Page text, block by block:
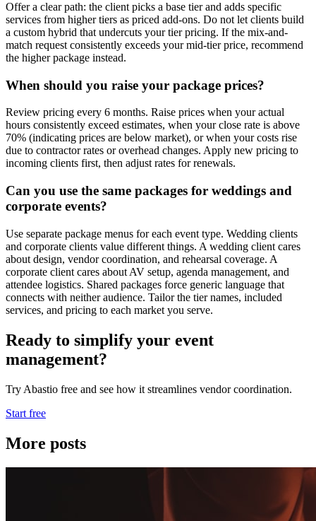
Offer a clear path: the client picks a base tier and adds specific
services from higher tiers as priced add-ons. Do not let clients build
a custom hybrid that undercuts your tier pricing. If the mix-and-
match request consistently exceeds your mid-tier price, recommend
the higher package instead.
When should you raise your package prices?
Review pricing every 6 months. Raise prices when your actual
hours consistently exceed estimates, when your close rate is above
70% (indicating prices are below market), or when your costs rise
due to contractor rates or overhead changes. Apply new pricing to
incoming clients first, then adjust rates for renewals.
Can you use the same packages for weddings and
corporate events?
Use separate package menus for each event type. Wedding clients
and corporate clients value different things. A wedding client cares
about design, vendor coordination, and rehearsal coverage. A
corporate client cares about AV setup, agenda management, and
attendee logistics. Shared packages force generic language that
connects with neither audience. Tailor the tier names, included
services, and pricing to each market you serve.
Ready to simplify your event
management?
Try Abastio free and see how it streamlines vendor coordination.
Start free
More posts